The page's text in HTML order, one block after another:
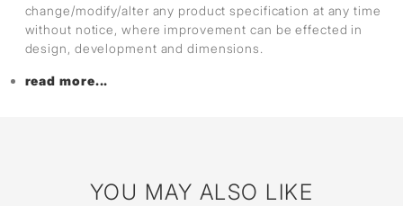
change/modify/alter any product specification at any time
without notice, where improvement can be effected in
design, development and dimensions.
read more...
YOU MAY ALSO LIKE